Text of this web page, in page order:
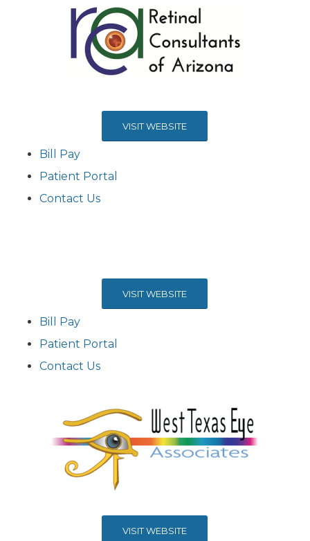
VISIT WEBSITE
Bill Pay
Patient Portal
Contact Us
VISIT WEBSITE
Bill Pay
Patient Portal
Contact Us
VISIT WEBSITE